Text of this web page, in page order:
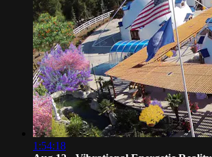
1:54:18